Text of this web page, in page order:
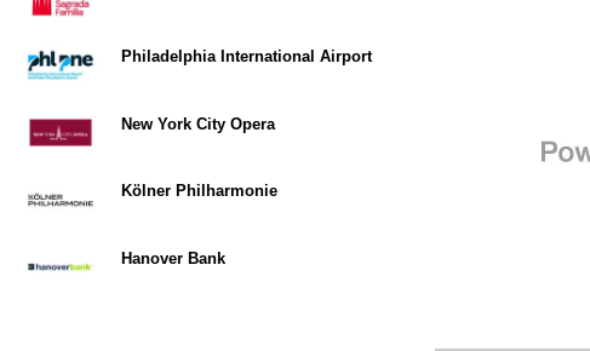
Philadelphia International Airport
New York City Opera
Kölner Philharmonie
Hanover Bank